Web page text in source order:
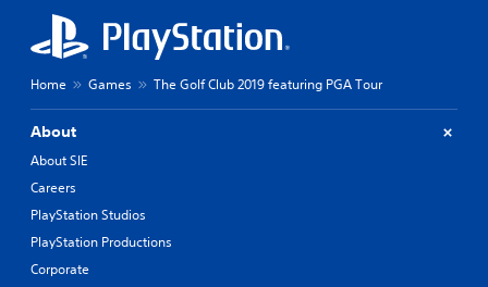
Home Games The Golf Club 2019 featuring PGA Tour
About
About SIE
Careers
PlayStation Studios
PlayStation Productions
Corporate